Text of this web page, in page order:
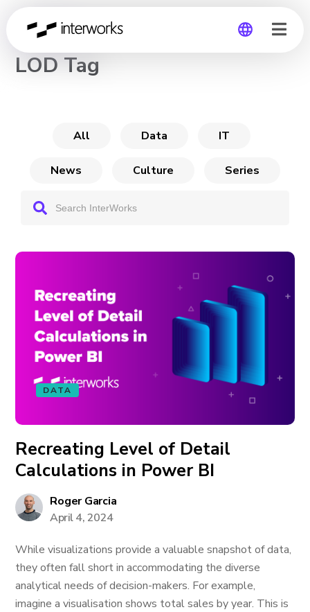
CHANNEL
LOD Tag
All Data IT
News Culture Series
DATA
Recreating Level of Detail
Calculations in Power BI
Roger Garcia
April 4, 2024
While visualizations provide a valuable snapshot of data,
they often fall short in accommodating the diverse
analytical needs of decision-makers. For example,
imagine a visualisation shows total sales by year. This is